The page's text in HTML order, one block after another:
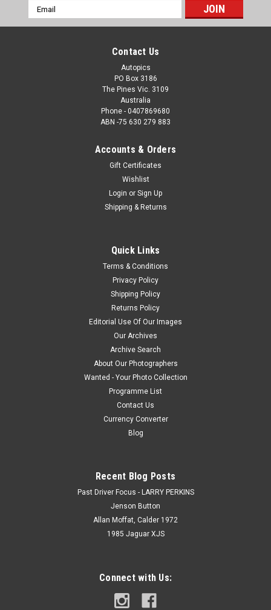
Email
Address
Contact Us
Autopics
PO Box 3186
The Pines Vic. 3109
Australia
Phone - 0407869680
ABN -75 630 279 883
Accounts & Orders
Gift Certificates
Wishlist
Login or Sign Up
Shipping & Returns
Quick Links
Terms & Conditions
Privacy Policy
Shipping Policy
Returns Policy
Editorial Use Of Our Images
Our Archives
Archive Search
About Our Photographers
Wanted - Your Photo Collection
Programme List
Contact Us
Currency Converter
Blog
Recent Blog Posts
Past Driver Focus - LARRY PERKINS
Jenson Button
Allan Moffat, Calder 1972
1985 Jaguar XJS
Connect with Us: